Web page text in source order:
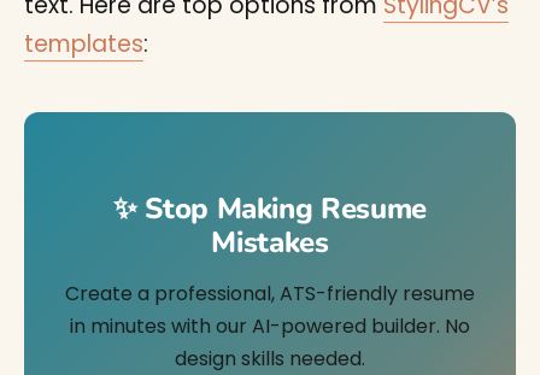
templates:
✨ Stop Making Resume
Mistakes
Create a professional, ATS-friendly resume
in minutes with our AI-powered builder. No
design skills needed.